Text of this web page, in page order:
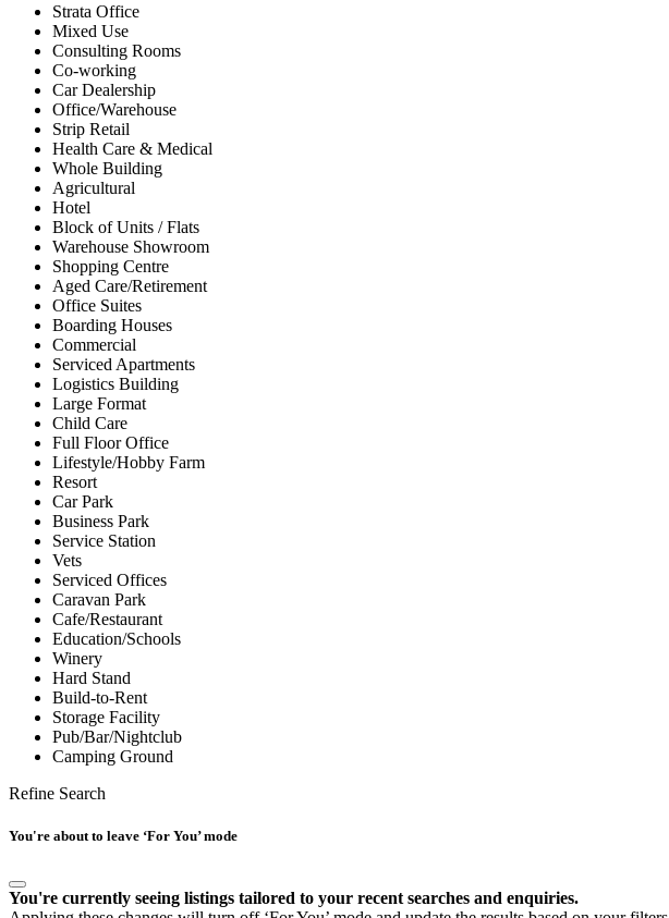
Strata Office
Mixed Use
Consulting Rooms
Co-working
Car Dealership
Office/Warehouse
Strip Retail
Health Care & Medical
Whole Building
Agricultural
Hotel
Block of Units / Flats
Warehouse Showroom
Shopping Centre
Aged Care/Retirement
Office Suites
Boarding Houses
Commercial
Serviced Apartments
Logistics Building
Large Format
Child Care
Full Floor Office
Lifestyle/Hobby Farm
Resort
Car Park
Business Park
Service Station
Vets
Serviced Offices
Caravan Park
Cafe/Restaurant
Education/Schools
Winery
Hard Stand
Build-to-Rent
Storage Facility
Pub/Bar/Nightclub
Camping Ground
Refine Search
You're about to leave ‘For You’ mode
You're currently seeing listings tailored to your recent searches and enquiries.